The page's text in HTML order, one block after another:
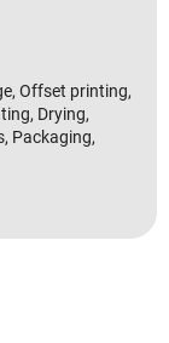
Offset printing,
Drying,
Packaging,